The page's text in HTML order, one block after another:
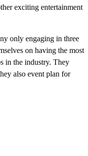
exciting entertainment
only engaging in three
on having the most
in the industry. They
also event plan for